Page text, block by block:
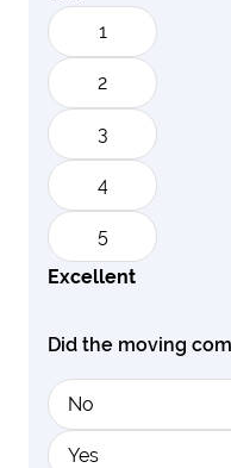
1
2
3
4
5
Excellent
Did the moving
No
Yes